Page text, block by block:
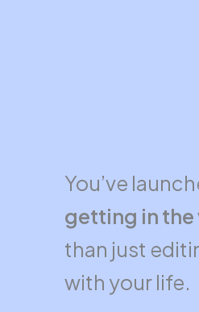
You’ve
getting in the
than just
with your life.